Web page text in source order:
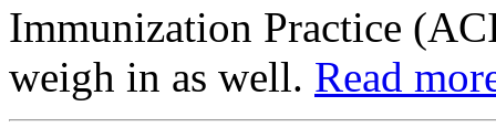
Immunization Practice
weigh in as well. Read